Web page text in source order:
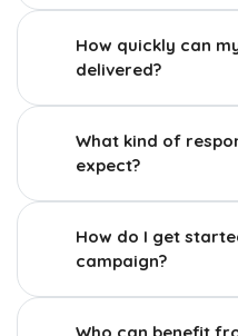
How quickly can
delivered?
What kind of
expect?
How do I get
campaign?